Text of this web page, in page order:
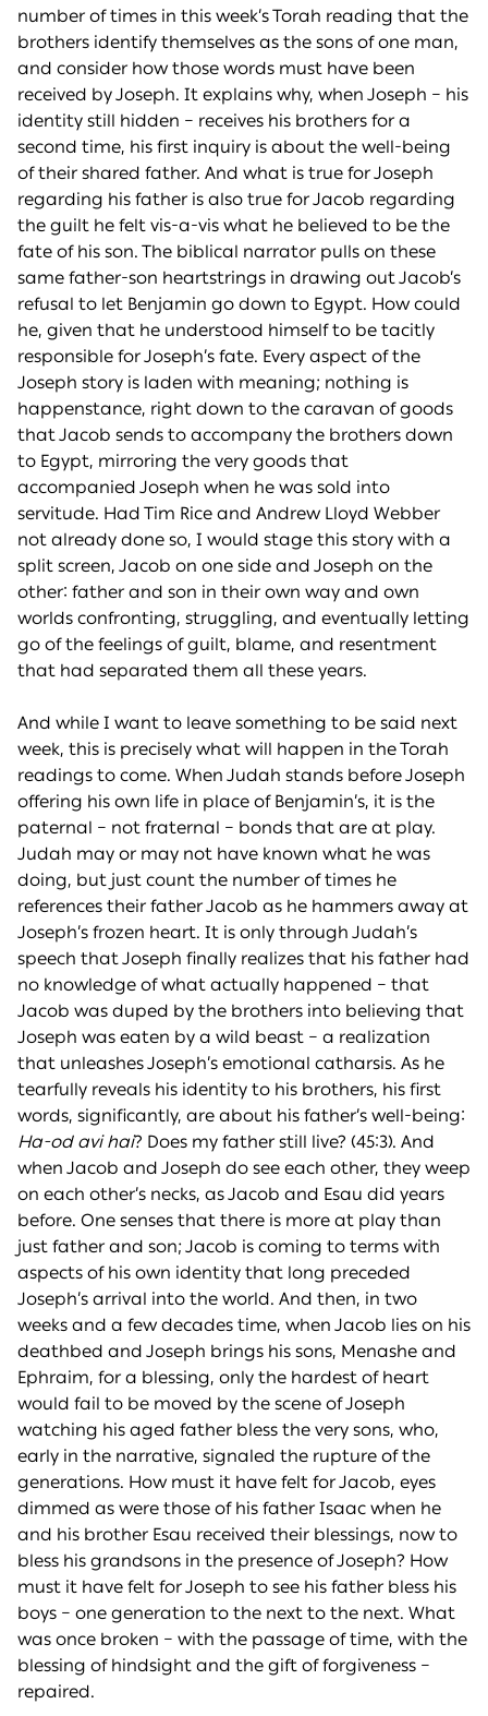
number of times in this week’s Torah reading that the
brothers identify themselves as the sons of one man,
and consider how those words must have been
received by Joseph. It explains why, when Joseph – his
identity still hidden – receives his brothers for a
second time, his first inquiry is about the well-being
of their shared father. And what is true for Joseph
regarding his father is also true for Jacob regarding
the guilt he felt vis-a-vis what he believed to be the
fate of his son. The biblical narrator pulls on these
same father-son heartstrings in drawing out Jacob’s
refusal to let Benjamin go down to Egypt. How could
he, given that he understood himself to be tacitly
responsible for Joseph’s fate. Every aspect of the
Joseph story is laden with meaning; nothing is
happenstance, right down to the caravan of goods
that Jacob sends to accompany the brothers down
to Egypt, mirroring the very goods that
accompanied Joseph when he was sold into
servitude. Had Tim Rice and Andrew Lloyd Webber
not already done so, I would stage this story with a
split screen, Jacob on one side and Joseph on the
other: father and son in their own way and own
worlds confronting, struggling, and eventually letting
go of the feelings of guilt, blame, and resentment
that had separated them all these years.
And while I want to leave something to be said next
week, this is precisely what will happen in the Torah
readings to come. When Judah stands before Joseph
offering his own life in place of Benjamin’s, it is the
paternal – not fraternal – bonds that are at play.
Judah may or may not have known what he was
doing, but just count the number of times he
references their father Jacob as he hammers away at
Joseph’s frozen heart. It is only through Judah’s
speech that Joseph finally realizes that his father had
no knowledge of what actually happened – that
Jacob was duped by the brothers into believing that
Joseph was eaten by a wild beast – a realization
that unleashes Joseph’s emotional catharsis. As he
tearfully reveals his identity to his brothers, his first
words, significantly, are about his father’s well-being:
Ha-od avihai? Does my father still live? (45:3). And
when Jacob and Joseph do see each other, they weep
on each other’s necks, as Jacob and Esau did years
before. One senses that there is more at play than
just father and son; Jacob is coming to terms with
aspects of his own identity that long preceded
Joseph’s arrival into the world. And then, in two
weeks and a few decades time, when Jacob lies on his
deathbed and Joseph brings his sons, Menashe and
Ephraim, for a blessing, only the hardest of heart
would fail to be moved by the scene of Joseph
watching his aged father bless the very sons, who,
early in the narrative, signaled the rupture of the
generations. How must it have felt for Jacob, eyes
dimmed as were those of his father Isaac when he
and his brother Esau received their blessings, now to
bless his grandsons in the presence of Joseph? How
must it have felt for Joseph to see his father bless his
boys – one generation to the next to the next. What
was once broken – with the passage of time, with the
blessing of hindsight and the gift of forgiveness –
repaired.